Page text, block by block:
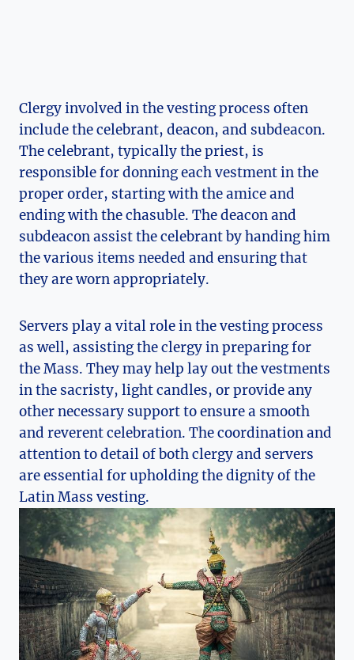
Clergy involved in the vesting process often
include the celebrant, deacon, and subdeacon.
The celebrant, typically the priest, is
responsible for donning each vestment in the
proper order, starting with the amice and
ending with the chasuble. The deacon and
subdeacon assist the celebrant by handing him
the various items needed and ensuring that
they are worn appropriately.
Servers play a vital role in the vesting process
as well, assisting the clergy in preparing for
the Mass. They may help lay out the vestments
in the sacristy, light candles, or provide any
other necessary support to ensure a smooth
and reverent celebration. The coordination and
attention to detail of both clergy and servers
are essential for upholding the dignity of the
Latin Mass vesting.